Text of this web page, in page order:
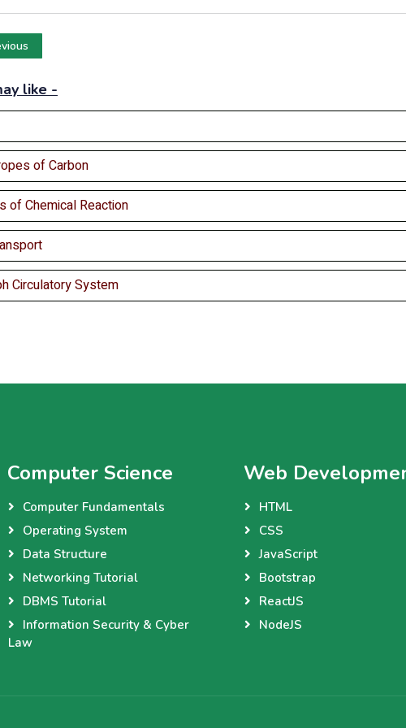
like -
of Carbon
of Chemical Reaction
Circulatory System
Computer Science
Computer Fundamentals
Operating System
Data Structure
Networking Tutorial
DBMS Tutorial
Information Security & Cyber
Law
Web
HTML
CSS
JavaScript
Bootstrap
ReactJS
NodeJS